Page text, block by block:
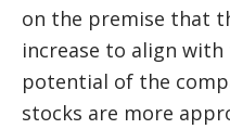
on the premise that
increase to align
potential of the
stocks are more